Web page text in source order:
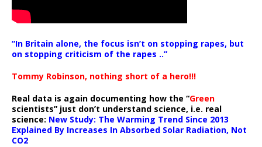
“In Britain alone, the focus isn’t on stopping rapes, but
on stopping criticism of the rapes ..”
Tommy Robinson, nothing short of a hero!!!
Real data is again documenting how the “Green
scientists” just don’t understand science, i.e. real
science: New Study: The Warming Trend Since 2013
Explained By Increases In Absorbed Solar Radiation, Not
CO2